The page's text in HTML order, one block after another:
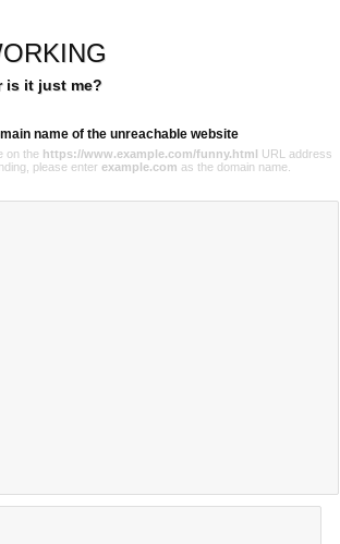
is it just me?
name of the unreachable website
on the https://www.example.com/funny.html URL address
please enter example.com as the domain name.